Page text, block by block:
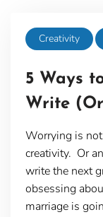
Creativity
5 Ways
Write
Worrying is
creativity. Or
write the next
obsessing
marriage is